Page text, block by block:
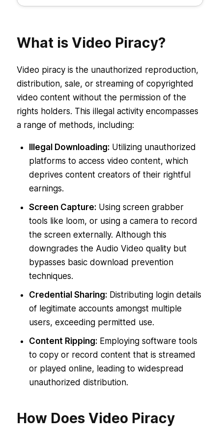
What is Video Piracy?
Video piracy is the unauthorized reproduction,
distribution, sale, or streaming of copyrighted
video content without the permission of the
rights holders. This illegal activity encompasses
a range of methods, including:
Illegal Downloading:Utilizing unauthorized
platforms to access video content, which
deprives content creators of their rightful
earnings.
Screen Capture:Using screen grabber
tools like loom, or using a camera to record
the screen externally. Although this
downgrades the Audio Video quality but
bypasses basic download prevention
techniques.
Credential Sharing:Distributing login details
of legitimate accounts amongst multiple
users, exceeding permitted use.
Content Ripping:Employing software tools
to copy or record content that is streamed
or played online, leading to widespread
unauthorized distribution.
How Does Video Piracy